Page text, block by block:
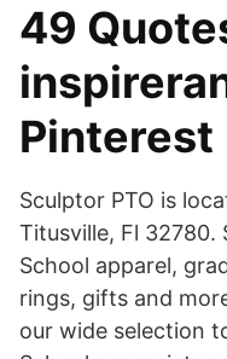
49
Pinterest
Sculptor PTO is
Titusville, Fl 32780.
School apparel,
rings, gifts and
our wide selection